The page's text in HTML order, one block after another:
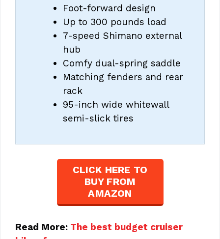
Foot-forward design
Up to 300 pounds load
7-speed Shimano external
hub
Comfy dual-spring saddle
Matching fenders and rear
rack
95-inch wide whitewall
semi-slick tires
CLICK HERE TO
BUY FROM
AMAZON
Read More: The best budget cruiser